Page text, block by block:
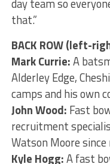
day team so
that.”
BACK ROW (left-
Mark Currie:A
Alderley Edge,
camps and his own
John Wood: Fast
recruitment
Watson Moore
Kyle Hogg:A fast